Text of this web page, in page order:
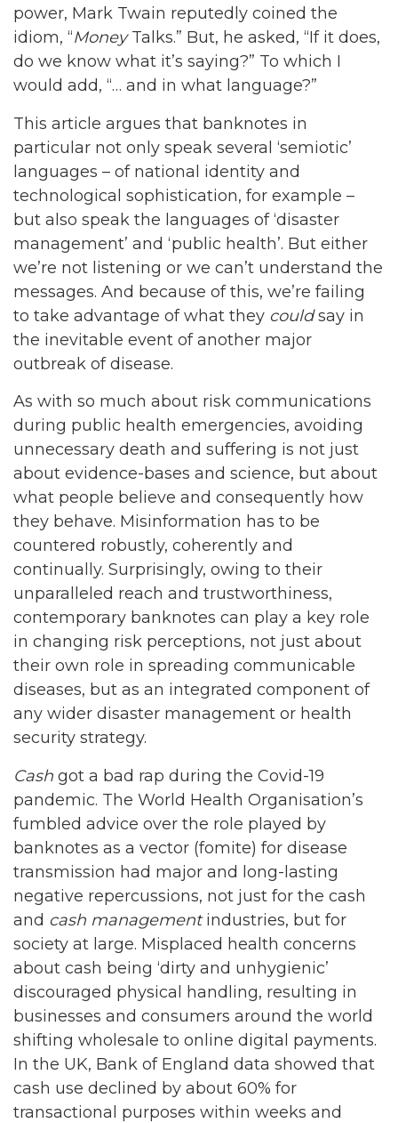
power, Mark Twain reputedly coined the
idiom, “MoneyTalks.” But, he asked, “If it does,
do we know what it’s saying?” To which I
would add, “… and in what language?”
This article argues that banknotes in
particular not only speak several ‘semiotic’
languages – of national identity and
technological sophistication, for example –
but also speak the languages of ‘disaster
management’ and ‘public health’. But either
we’re not listening or we can’t understand the
messages. And because of this, we’re failing
to take advantage of what they couldsay in
the inevitable event of another major
outbreak of disease.
As with so much about risk communications
during public health emergencies, avoiding
unnecessary death and suffering is not just
about evidence-bases and science, but about
what people believe and consequently how
they behave. Misinformation has to be
countered robustly, coherently and
continually. Surprisingly, owing to their
unparalleled reach and trustworthiness,
contemporary banknotes can play a key role
in changing risk perceptions, not just about
their own role in spreading communicable
diseases, but as an integrated component of
any wider disaster management or health
security strategy.
Cash got a bad rap during the Covid-19
pandemic. The World Health Organisation’s
fumbled advice over the role played by
banknotes as a vector (fomite) for disease
transmission had major and long-lasting
negative repercussions, not just for the cash
and cash managementindustries, but for
society at large. Misplaced health concerns
about cash being ‘dirty and unhygienic’
discouraged physical handling, resulting in
businesses and consumers around the world
shifting wholesale to online digital payments.
In the UK, Bank of England data showed that
cash use declined by about 60% for
transactional purposes within weeks and